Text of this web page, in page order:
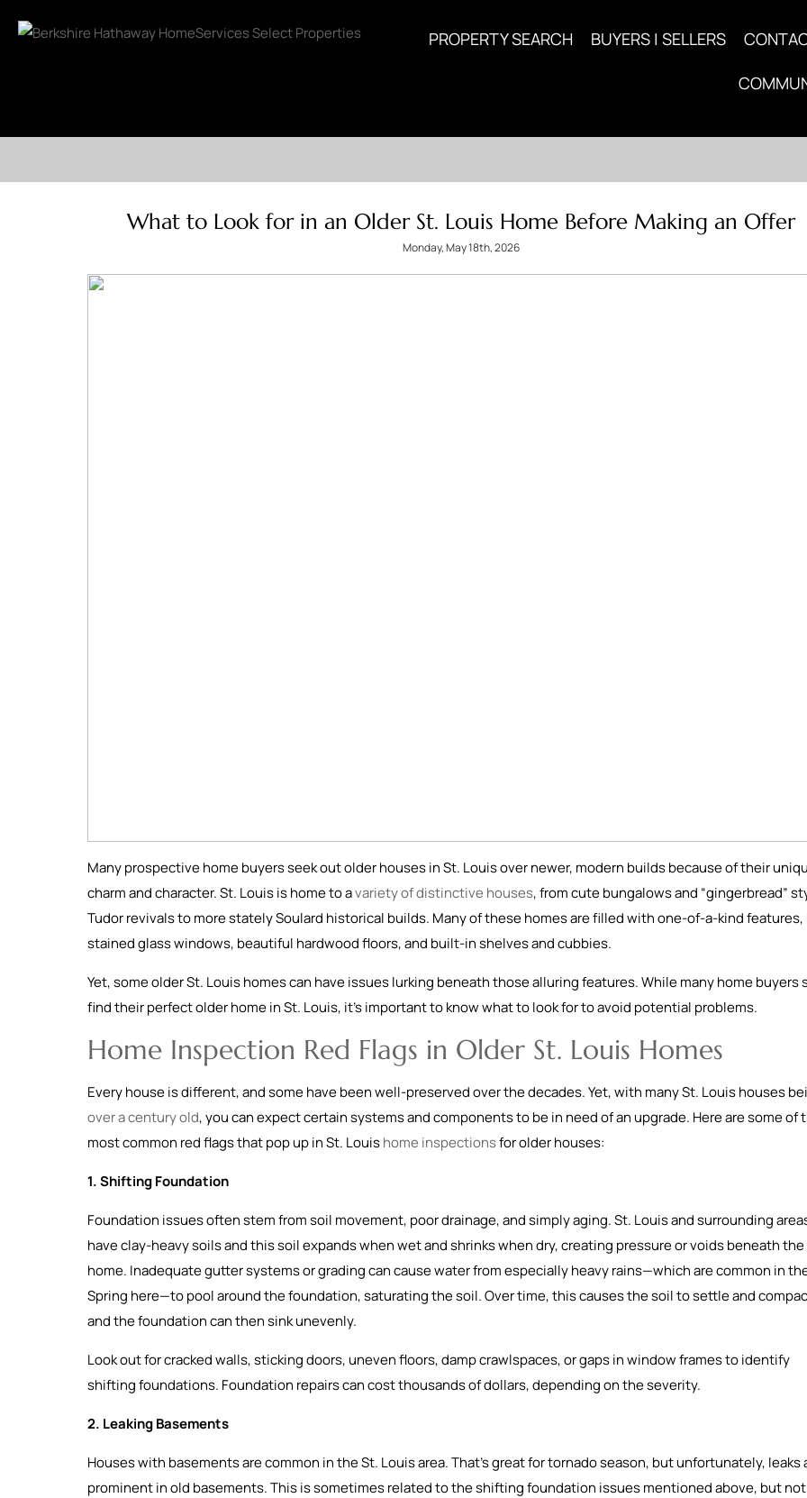
PROPERTY SEARCH BUYERS | SELLERS
What to Look for in an Older St. Louis Home Before Making an Offer
Monday, May 18th, 2026
Many prospective home buyers seek out older houses in St. Louis over newer, modern builds because of their
charm and character. St. Louis is home to avariety of distinctive houses, from cute bungalows and “gingerbread”
Tudor revivals to more stately Soulard historical builds. Many of these homes are filled with one-of-a-kind features,
stained glass windows, beautiful hardwood floors, and built-in shelves and cubbies.
Yet, some older St. Louis homes can have issues lurking beneath those alluring features. While many home buyers
find their perfect older home in St. Louis, it’s important to know what to look for to avoid potential problems.
Home Inspection Red Flags in Older St. Louis Homes
Every house is different, and some have been well-preserved over the decades. Yet, with many St. Louis houses
over a century old, you can expect certain systems and components to be in need of an upgrade. Here are some of
most common red flags that pop up in St. Louishome inspectionsfor older houses:
1. Shifting Foundation
Foundation issues often stem from soil movement, poor drainage, and simply aging. St. Louis and surrounding
have clay-heavy soils and this soil expands when wet and shrinks when dry, creating pressure or voids beneath the
home. Inadequate gutter systems or grading can cause water from especially heavy rains—which are common in
Spring here—to pool around the foundation, saturating the soil. Over time, this causes the soil to settle and
and the foundation can then sink unevenly.
Look out for cracked walls, sticking doors, uneven floors, damp crawlspaces, or gaps in window frames to identify
shifting foundations. Foundation repairs can cost thousands of dollars, depending on the severity.
2. Leaking Basements
Houses with basements are common in the St. Louis area. That’s great for tornado season, but unfortunately, leaks
prominent in old basements. This is sometimes related to the shifting foundation issues mentioned above, but not